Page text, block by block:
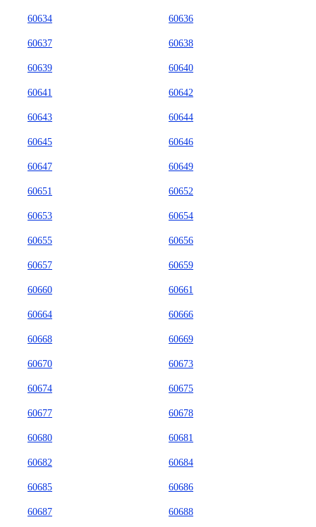
60634 60636
60637 60638
60639 60640
60641 60642
60643 60644
60645 60646
60647 60649
60651 60652
60653 60654
60655 60656
60657 60659
60660 60661
60664 60666
60668 60669
60670 60673
60674 60675
60677 60678
60680 60681
60682 60684
60685 60686
60687 60688